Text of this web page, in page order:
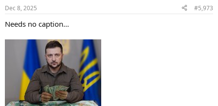
s
Dec 8, 2025 #5,973
Needs no caption…